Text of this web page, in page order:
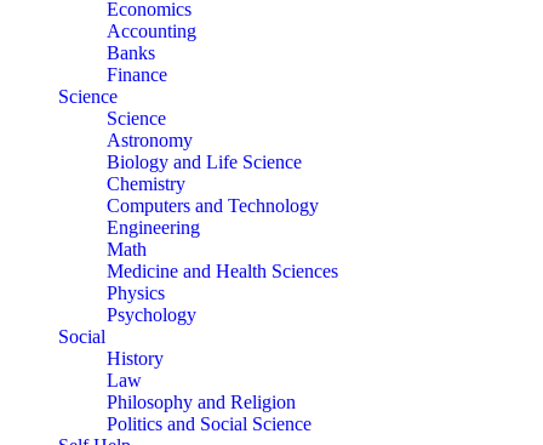
Economics
Accounting
Banks
Finance
Science
Science
Astronomy
Biology and Life Science
Chemistry
Computers and Technology
Engineering
Math
Medicine and Health Sciences
Physics
Psychology
Social
History
Law
Philosophy and Religion
Politics and Social Science